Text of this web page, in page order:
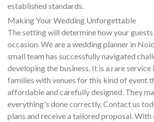
established standards.
Making Your Wedding Unforgettable
The setting will determine how your
occasion. We are a wedding planner in
small team has successfully navigated
developing the business. It is a rare
families with venues for this kind of event
affordable and carefully designed. They
everything's done correctly. Contact us
plans and receive a tailored proposal. With